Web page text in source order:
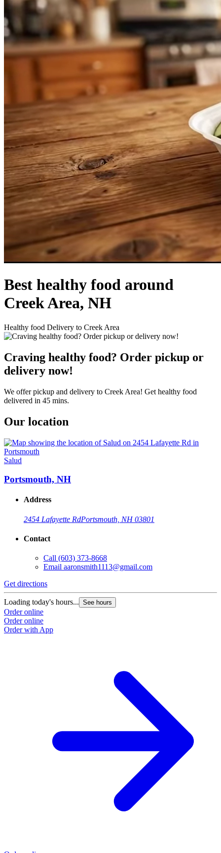
Best healthy food around
Creek Area, NH
Healthy food Delivery to Creek Area
Craving healthy food? Order pickup or
delivery now!
We offer pickup and delivery to Creek Area! Get healthy food
delivered in 45 mins.
Our location
Salud
Portsmouth, NH
Address
2454 Lafayette RdPortsmouth, NH 03801
Contact
Call (603) 373-8668
Email aaronsmith1113@gmail.com
Get directions
Loading today's hours... See hours
Order online
Order online
Order with App